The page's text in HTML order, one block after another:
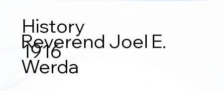
History
1916
Reverend Joel E.
Werda